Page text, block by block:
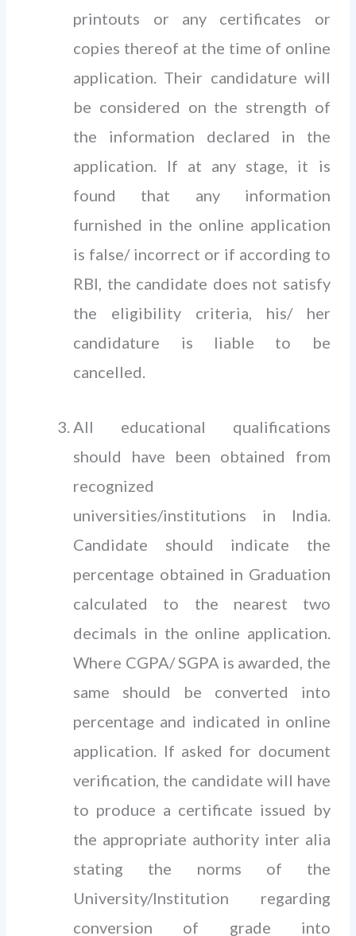
printouts or any certificates or
copies thereof at the time of online
application. Their candidature will
be considered on the strength of
the information declared in the
application. If at any stage, it is
found that any information
furnished in the online application
is false/ incorrect or if according to
RBI, the candidate does not satisfy
the eligibility criteria, his/ her
candidature is liable to be
cancelled.
All educational qualifications
should have been obtained from
recognized
universities/institutions in India.
Candidate should indicate the
percentage obtained in Graduation
calculated to the nearest two
decimals in the online application.
Where CGPA/ SGPA is awarded, the
same should be converted into
percentage and indicated in online
application. If asked for document
verification, the candidate will have
to produce a certificate issued by
the appropriate authority inter alia
stating the norms of the
University/Institution regarding
conversion of grade into